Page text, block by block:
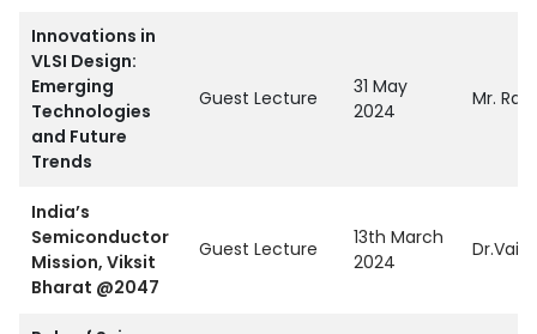
Innovations in
VLSI Design:
Emerging
Technologies
and Future
Trends
Guest Lecture
31 May
2024
Mr.
India’s
Semiconductor
Mission, Viksit
Bharat @2047
Guest Lecture
13th March
2024